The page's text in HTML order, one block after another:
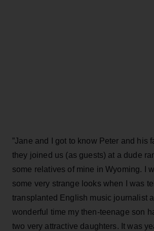
”Jane and I got to know Peter and his
they joined us (as guests) at a dude
some relatives of mine in Wyoming. I
some very strange looks when I was
transplanted English music journalist
wonderful time my then-teenage son
two very attractive daughters. It was